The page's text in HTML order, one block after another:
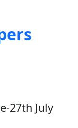
27th July